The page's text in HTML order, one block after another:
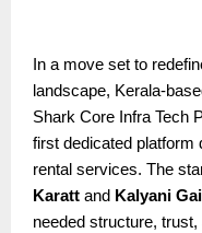
In a move set to
landscape, Kerala-
Shark Core Infra Tech
first dedicated platform
rental services. The
Karatt and Kalyani
needed structure, trust,